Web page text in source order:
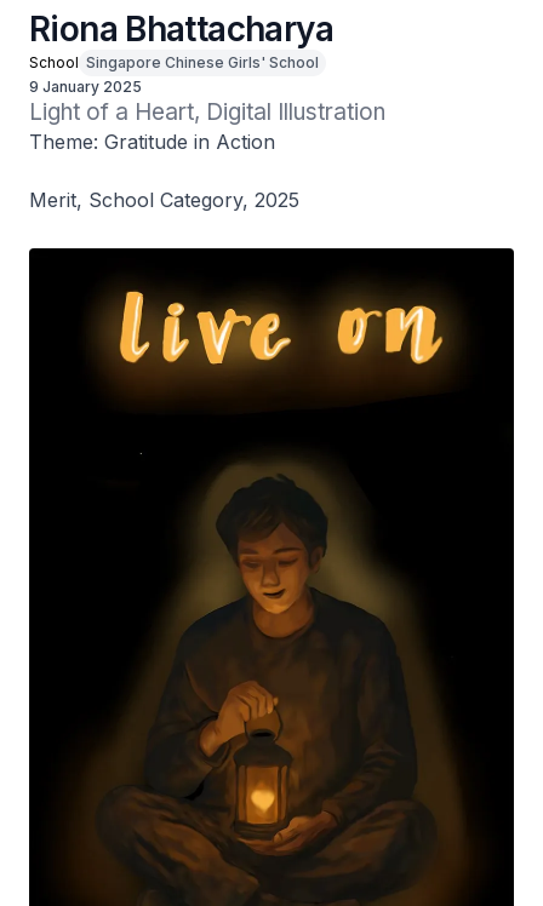
Riona Bhattacharya
School Singapore Chinese Girls' School
9 January 2025
Light of a Heart, Digital Illustration
Theme: Gratitude in Action
Merit, School Category, 2025